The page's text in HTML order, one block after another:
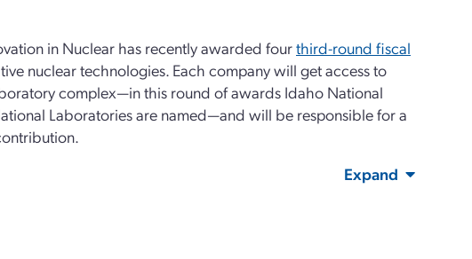
in Nuclear has recently awarded fourthird-round fiscal
nuclear technologies. Each company will get access to
complex—in this round of awards Idaho National
Laboratories are named—and will be responsible for a
Expand